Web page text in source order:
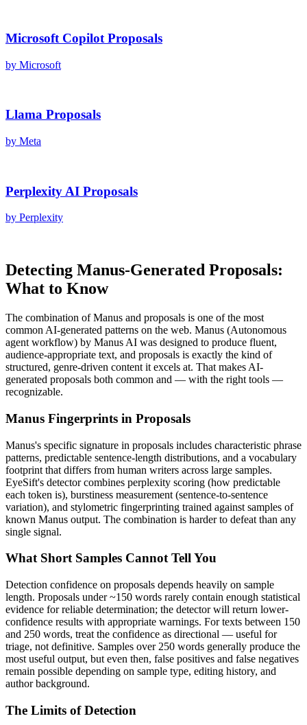
Microsoft Copilot Proposals
by Microsoft
Llama Proposals
by Meta
Perplexity AI Proposals
by Perplexity
Detecting Manus-Generated Proposals:
What to Know
The combination ofManus and proposals is one of the most
common AI-generated patterns on the web. Manus (Autonomous
agent workflow) by Manus AI was designed to produce fluent,
audience-appropriate text, and proposals is exactly the kind of
structured, genre-driven content it excels at. That makes AI-
generated proposals both common and — with the right tools —
recognizable.
Manus Fingerprints in Proposals
Manus's specific signature in proposals includes characteristic phrase
patterns, predictable sentence-length distributions, and a vocabulary
footprint that differs from human writers across large samples.
EyeSift's detector combines perplexity scoring (how predictable
each token is), burstiness measurement (sentence-to-sentence
variation), and stylometric fingerprinting trained against samples of
known Manus output. The combination is harder to defeat than any
single signal.
What Short Samples Cannot Tell You
Detection confidence on proposals depends heavily on sample
length. Proposals under ~150 words rarely contain enough statistical
evidence for reliable determination; the detector will return lower-
confidence results with appropriate warnings. For texts between 150
and 250 words, treat the confidence as directional — useful for
triage, not definitive. Samples over 250 words generally produce the
most useful output, but even then, false positives and false negatives
remain possible depending on sample type, editing history, and
author background.
The Limits of Detection